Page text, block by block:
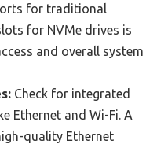
for traditional
for NVMe drives is
and overall system
Check for integrated
Ethernet and Wi-Fi. A
quality Ethernet